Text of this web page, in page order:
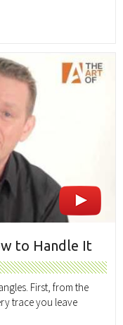
to Handle It
First, from the
trace you leave